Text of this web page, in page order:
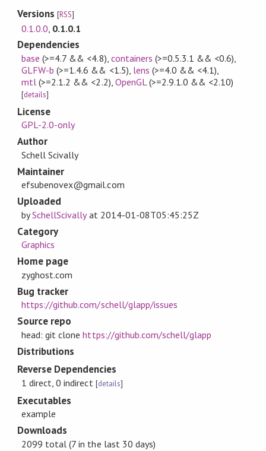
Versions[RSS]
0.1.0.0 0.1.0.1
Dependencies
base (>=4.7 && <4.8), containers (>=0.5.3.1 && <0.6),
GLFW-b (>=1.4.6 && <1.5), lens (>=4.0 && <4.1),
mtl (>=2.1.2 && <2.2), OpenGL(>=2.9.1.0 && <2.10)
[details]
License
GPL-2.0-only
Author
Schell Scivally
Maintainer
efsubenovex@gmail.com
Uploaded
bySchellScivallyat 2014-01-08T05:45:25Z
Category
Graphics
Home page
zyghost.com
Bug tracker
https://github.com/schell/glapp/issues
Source repo
head: git clonehttps://github.com/schell/glapp
Distributions
Reverse Dependencies
1 direct, 0 indirect [details]
Executables
example
Downloads
2099 total (7 in the last 30 days)